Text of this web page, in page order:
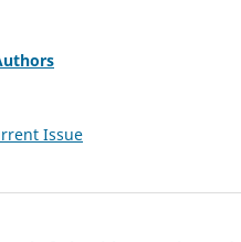
Issue